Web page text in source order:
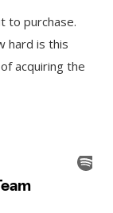
to purchase.
hard is this
acquiring the